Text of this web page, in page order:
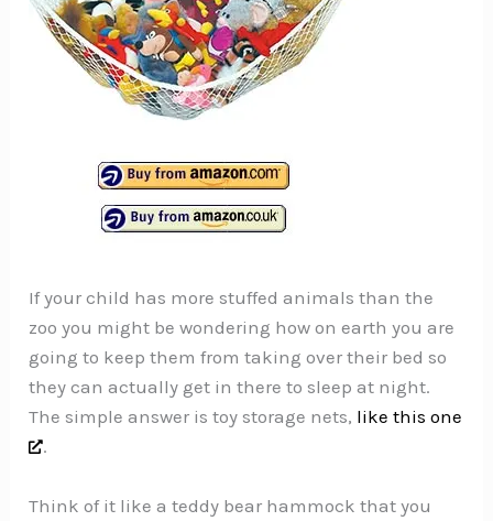
If your child has more stuffed animals than the
zoo you might be wondering how on earth you are
going to keep them from taking over their bed so
they can actually get in there to sleep at night.
The simple answer is toy storage nets, like this one
.
Think of it like a teddy bear hammock that you